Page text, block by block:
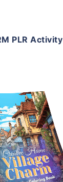
PLR Activity
Add To Cart
Details
Share